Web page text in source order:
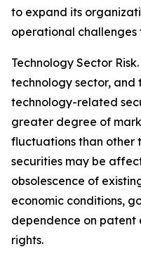
to expand its
operational challenges
Technology Sector Risk.
technology sector, and
technology-related
greater degree of
fluctuations than other
securities may be
obsolescence of
economic conditions,
dependence on
rights.